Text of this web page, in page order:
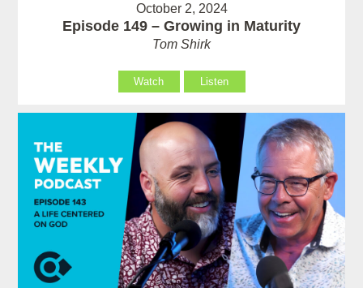
October 2, 2024
Episode 149 – Growing in Maturity
Tom Shirk
Watch Listen